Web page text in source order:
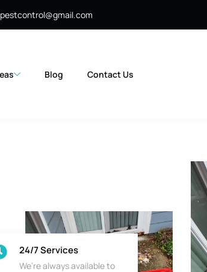
Blog Contact Us
24/7 Services
We’re always available to